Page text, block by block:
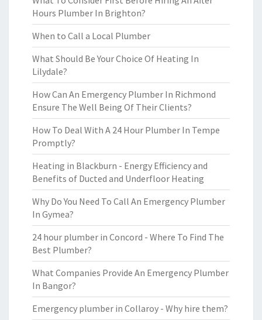
Hours Plumber In Brighton?
When to Call a Local Plumber
What Should Be Your Choice Of Heating In
Lilydale?
How Can An Emergency Plumber In Richmond
Ensure The Well Being Of Their Clients?
How To Deal With A 24 Hour Plumber In Tempe
Promptly?
Heating in Blackburn - Energy Efficiency and
Benefits of Ducted and Underfloor Heating
Why Do You Need To Call An Emergency Plumber
In Gymea?
24 hour plumber in Concord - Where To Find The
Best Plumber?
What Companies Provide An Emergency Plumber
In Bangor?
Emergency plumber in Collaroy - Why hire them?